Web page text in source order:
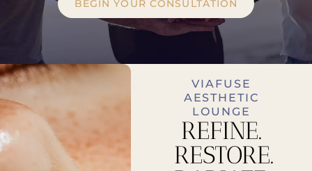
BEGIN YOUR CONSULTATION
VIAFUSE
AESTHETIC
LOUNGE
REFINE.
RESTORE.